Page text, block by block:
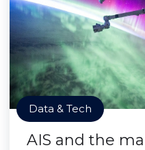
Data & Tech
AIS and the